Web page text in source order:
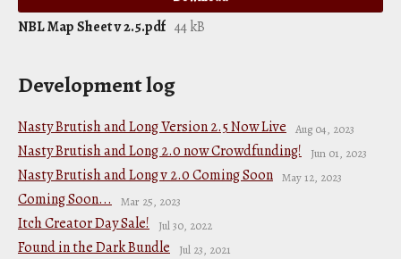
NBL Map Sheet v 2.5.pdf 44 kB
Development log
Nasty Brutish and Long Version 2.5 Now Live Aug 04, 2023
Nasty Brutish and Long 2.0 now Crowdfunding! Jun 01, 2023
Nasty Brutish and Long v 2.0 Coming Soon May 12, 2023
Coming Soon... Mar 25, 2023
Itch Creator Day Sale! Jul 30, 2022
Found in the Dark Bundle Jul 23, 2021